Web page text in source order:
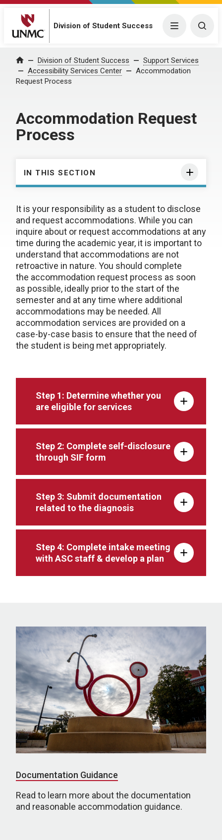
Division of Student Success Menu
Home Division of Student Success
Support Services
Accessibility Services Center
Accommodation
Request Process
Accommodation Request
Process
IN THIS SECTION
It is your responsibility as a student to disclose
and request accommodations. While you can
inquire about or request accommodations at any
time during the academic year, it is important to
understand that accommodations are not
retroactive in nature. You should complete
the accommodation request process as soon
as possible, ideally prior to the start of the
semester and at any time where additional
accommodations may be needed. All
accommodation services are provided on a
case-by-case basis to ensure that the need of
the student is being met appropriately.
Step 1: Determine whether you
are eligible for services
Step 2: Complete self-disclosure
through SIF form
Step 3: Submit documentation
related to the diagnosis
Step 4: Complete intake meeting
with ASC staff & develop a plan
Documentation Guidance
Read to learn more about the documentation
and reasonable accommodation guidance.